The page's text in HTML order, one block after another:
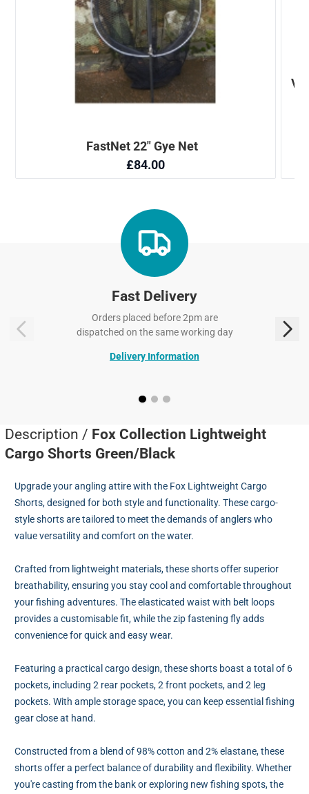
Fast Delivery
Orders placed before 2pm are
dispatched on the same working day
Delivery Information
Description / Fox Collection Lightweight
Cargo Shorts Green/Black
Upgrade your angling attire with the Fox Lightweight Cargo
Shorts, designed for both style and functionality. These cargo-
style shorts are tailored to meet the demands of anglers who
value versatility and comfort on the water.
Crafted from lightweight materials, these shorts offer superior
breathability, ensuring you stay cool and comfortable throughout
your fishing adventures. The elasticated waist with belt loops
provides a customisable fit, while the zip fastening fly adds
convenience for quick and easy wear.
Featuring a practical cargo design, these shorts boast a total of 6
pockets, including 2 rear pockets, 2 front pockets, and 2 leg
pockets. With ample storage space, you can keep essential fishing
gear close at hand.
Constructed from a blend of 98% cotton and 2% elastane, these
shorts offer a perfect balance of durability and flexibility. Whether
you're casting from the bank or exploring new fishing spots, the